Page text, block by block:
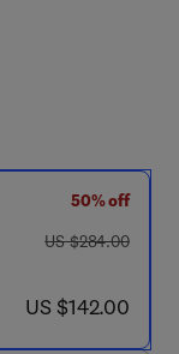
50% off
was US $284.00
US $284.00
now US $142.00
US $142.00